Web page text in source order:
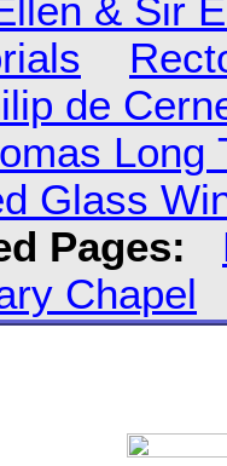
& Sir
de
Long
Glass
Pages:
Chapel